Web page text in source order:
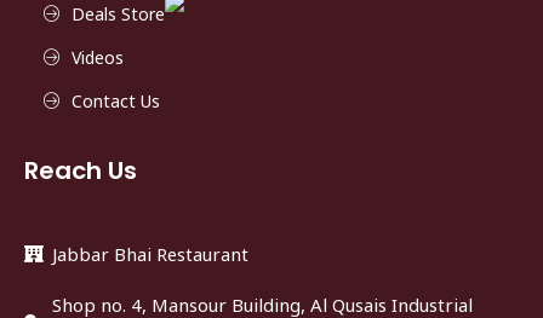
Deals Store
Videos
Contact Us
Reach Us
Jabbar Bhai Restaurant
Shop no. 4, Mansour Building, Al Qusais Industrial